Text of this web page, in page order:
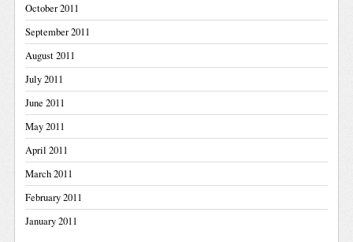
October 2011
September 2011
August 2011
July 2011
June 2011
May 2011
April 2011
March 2011
February 2011
January 2011